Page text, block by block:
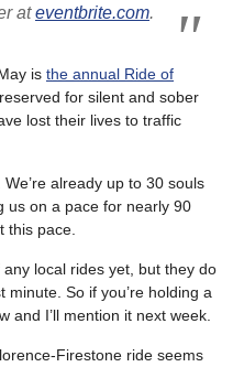
ateventbrite.com.
is the annual Ride of
for silent and sober
lost their lives to traffic
already up to 30 souls
us on a pace for nearly 90
this pace.
local rides yet, but they do
So if you’re holding a
and I’ll mention it next week.
Firestone ride seems